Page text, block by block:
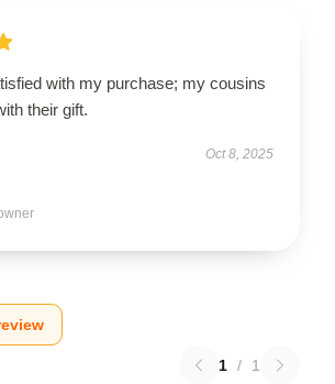
with my purchase; my cousins
their gift.
Oct 8, 2025
1 / 1